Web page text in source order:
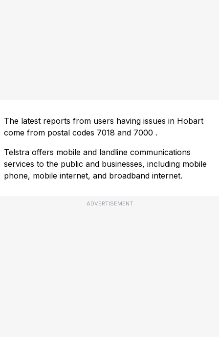
The latest reports from users having issues in Hobart
come from postal codes 7018 and 7000 .
Telstra offers mobile and landline communications
services to the public and businesses, including mobile
phone, mobile internet, and broadband internet.
ADVERTISEMENT